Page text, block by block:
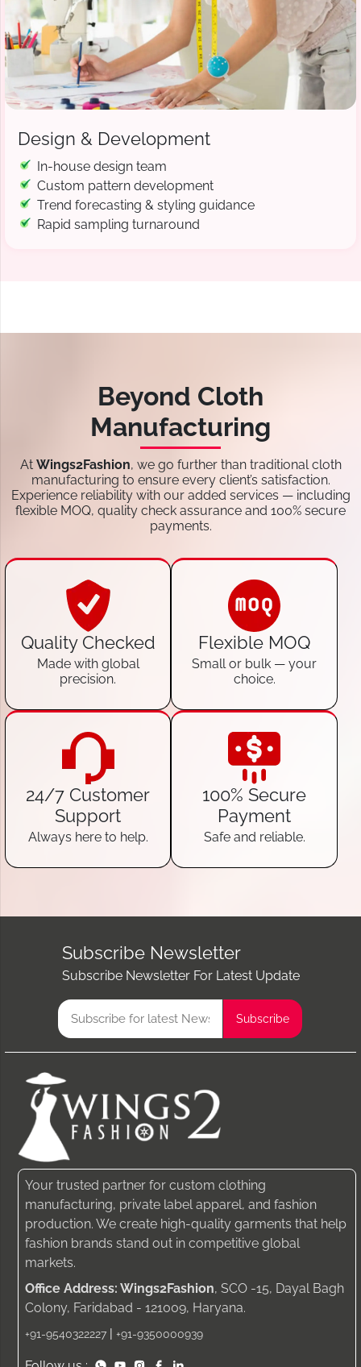
Design & Development
In-house design team
Custom pattern development
Trend forecasting & styling guidance
Rapid sampling turnaround
Beyond Cloth
Manufacturing
At Wings2Fashion, we go further than traditional cloth
manufacturing to ensure every client’s satisfaction.
Experience reliability with our added services — including
flexible MOQ, quality check assurance and 100% secure
payments.
Quality Checked
Made with global
precision.
Flexible MOQ
Small or bulk — your
choice.
24/7 Customer
Support
Always here to help.
100% Secure
Payment
Safe and reliable.
Subscribe Newsletter
Subscribe Newsletter For Latest Update
Your trusted partner for custom clothing
manufacturing, private label apparel, and fashion
production. We create high-quality garments that help
fashion brands stand out in competitive global
markets.
Office Address: Wings2Fashion, SCO -15, Dayal Bagh
Colony, Faridabad - 121009, Haryana.
+91-9540322227 | +91-9350000939